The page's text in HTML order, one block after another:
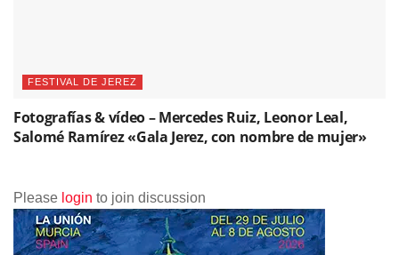
FESTIVAL DE JEREZ
Fotografías & vídeo – Mercedes Ruiz, Leonor Leal,
Salomé Ramírez «Gala Jerez, con nombre de mujer»
Please login to join discussion